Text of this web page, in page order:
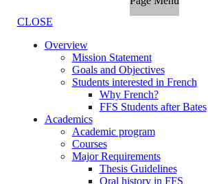
CLOSE
Overview
Mission Statement
Goals and Objectives
Students interested in French
Why French?
FFS Students after Bates
Academics
Academic program
Courses
Major Requirements
Thesis Guidelines
Oral history in FFS